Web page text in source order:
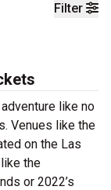
Filter
like no
Venues like the
on the Las
the
or 2022’s